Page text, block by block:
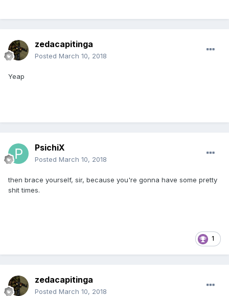
zedacapitinga
Posted March 10, 2018
Yeap
PsichiX
Posted March 10, 2018
then brace yourself, sir, because you're gonna have some pretty
shit times.
1
zedacapitinga
Posted March 10, 2018